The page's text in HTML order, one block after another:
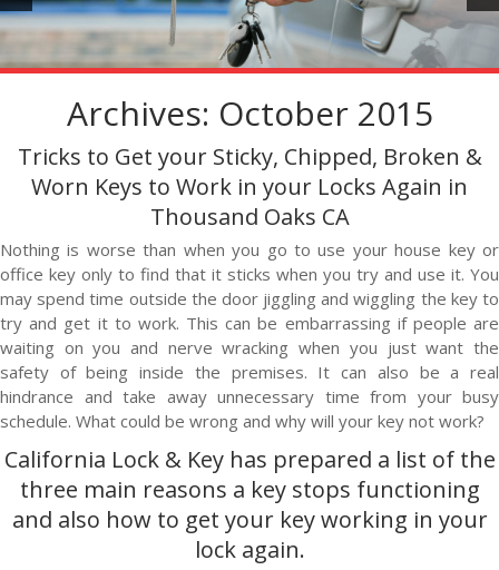
Archives: October 2015
Tricks to Get your Sticky, Chipped, Broken &
Worn Keys to Work in your Locks Again in
Thousand Oaks CA
Nothing is worse than when you go to use your house key or
office key only to find that it sticks when you try and use it. You
may spend time outside the door jiggling and wiggling the key to
try and get it to work. This can be embarrassing if people are
waiting on you and nerve wracking when you just want the
safety of being inside the premises. It can also be a real
hindrance and take away unnecessary time from your busy
schedule. What could be wrong and why will your key not work?
California Lock & Keyhas prepared a list of the
three main reasons a key stops functioning
and also how to get your key working in your
lock again.